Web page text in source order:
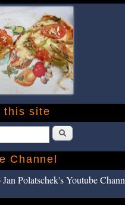
this site
Search
Channel
Polatschek's Youtube